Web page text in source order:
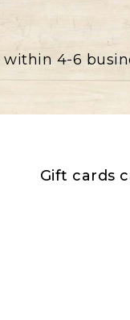
4-6
Gift cards